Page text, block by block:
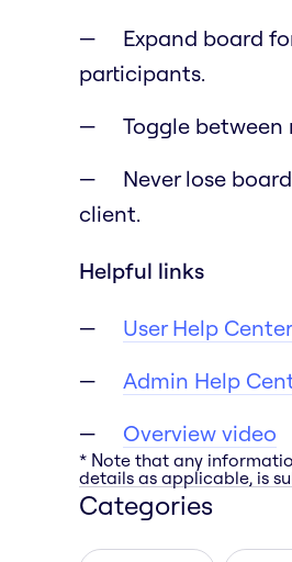
Expand board
participants.
Toggle
Never lose
client.
Helpful links
User Help
Admin Help
Overview video
* Note that any
details as applicable, is
Categories